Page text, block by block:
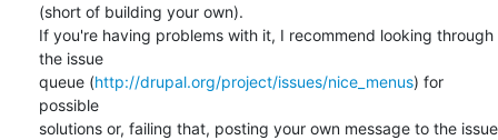
(short of building your own).
If you're having problems with it, I recommend looking through
the issue
queue (http://drupal.org/project/issues/nice_menus) for
possible
solutions or, failing that, posting your own message to the issue